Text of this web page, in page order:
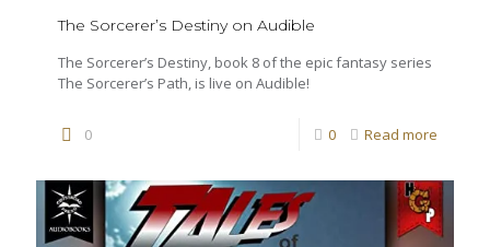
The Sorcerer’s Destiny on Audible
The Sorcerer’s Destiny, book 8 of the epic fantasy series
The Sorcerer’s Path, is live on Audible!
0 0 Read more